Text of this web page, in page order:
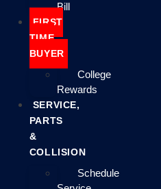
Bill
FIRST
TIME
BUYER
College
Rewards
SERVICE,
PARTS
&
COLLISION
Schedule